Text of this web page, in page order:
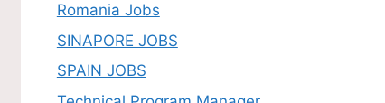
Romania Jobs
SINAPORE JOBS
SPAIN JOBS